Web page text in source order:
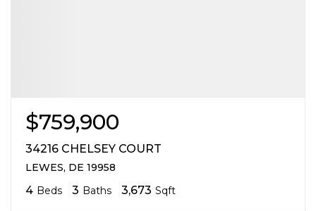
$759,900
34216 CHELSEY COURT
LEWES, DE 19958
4 Beds 3 Baths 3,673 Sqft